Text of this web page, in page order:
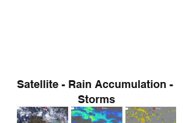
Satellite - Rain Accumulation -
Storms